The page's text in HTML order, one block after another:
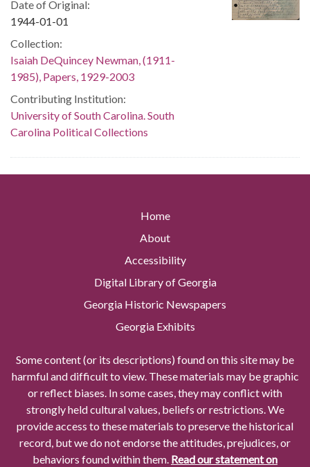
Date of Original:
1944-01-01
Collection:
Isaiah DeQuincey Newman, (1911-
1985), Papers, 1929-2003
Contributing Institution:
University of South Carolina. South
Carolina Political Collections
Home
About
Accessibility
Digital Library of Georgia
Georgia Historic Newspapers
Georgia Exhibits
Some content (or its descriptions) found on this site may be
harmful and difficult to view. These materials may be graphic
or reflect biases. In some cases, they may conflict with
strongly held cultural values, beliefs or restrictions. We
provide access to these materials to preserve the historical
record, but we do not endorse the attitudes, prejudices, or
behaviors found within them. Read our statement on